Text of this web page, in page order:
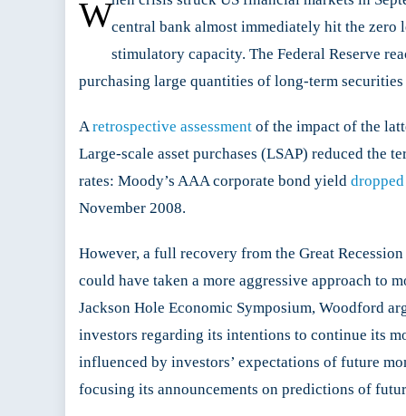
Wcentral bank almost immediately hit the
stimulatory capacity. The Federal Reserve
purchasing large quantities of long-term
Aretrospective assessment of the impact of the
Large-scale asset purchases (LSAP) reduced the
rates: Moody’s AAA corporate bond yield dropped
November 2008.
However, a full recovery from the Great
could have taken a more aggressive approach to
Jackson Hole Economic Symposium, Woodford
investors regarding its intentions to continue its
influenced by investors’ expectations of future
focusing its announcements on predictions of